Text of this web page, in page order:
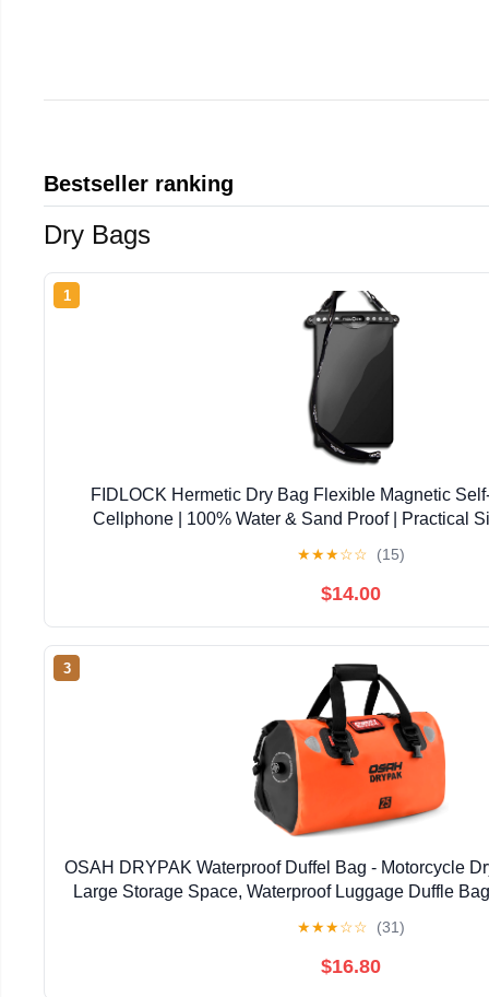
Bestseller ranking
Dry Bags
1
FIDLOCK Hermetic Dry Bag Flexible Magnetic
Cellphone | 100% Water & Sand Proof | Practical
★★★☆☆ (15)
$14.00
3
OSAH DRYPAK Waterproof Duffel Bag - Motorcycle
Large Storage Space, Waterproof Luggage Duffle
★★★☆☆ (31)
$16.80